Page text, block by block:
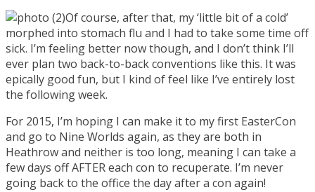
Of course, after that, my ‘little bit of a cold’
morphed into stomach flu and I had to take some time off
sick. I’m feeling better now though, and I don’t think I’ll
ever plan two back-to-back conventions like this. It was
epically good fun, but I kind of feel like I’ve entirely lost
the following week.
For 2015, I’m hoping I can make it to my first EasterCon
and go to Nine Worlds again, as they are both in
Heathrow and neither is too long, meaning I can take a
few days off AFTER each con to recuperate. I’m never
going back to the office the day after a con again!